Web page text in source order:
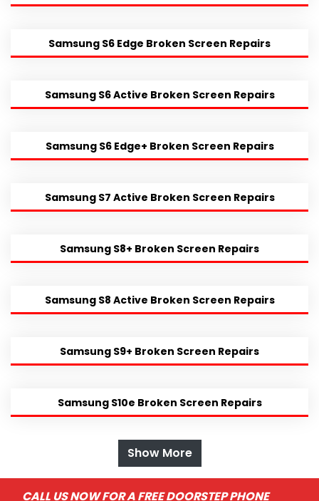
Samsung S6 Edge Broken Screen Repairs
Samsung S6 Active Broken Screen Repairs
Samsung S6 Edge+ Broken Screen Repairs
Samsung S7 Active Broken Screen Repairs
Samsung S8+ Broken Screen Repairs
Samsung S8 Active Broken Screen Repairs
Samsung S9+ Broken Screen Repairs
Samsung S10e Broken Screen Repairs
Show More
CALL US NOW FOR A FREE DOORSTEP PHONE